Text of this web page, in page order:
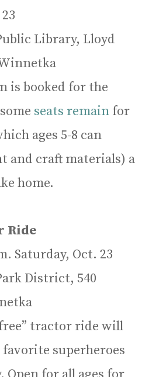
Library, Lloyd
is booked for the
seats remain for
ages 5-8 can
and craft materials) a
home.
Ride
Saturday, Oct. 23
District, 540
tractor ride will
favorite superheroes